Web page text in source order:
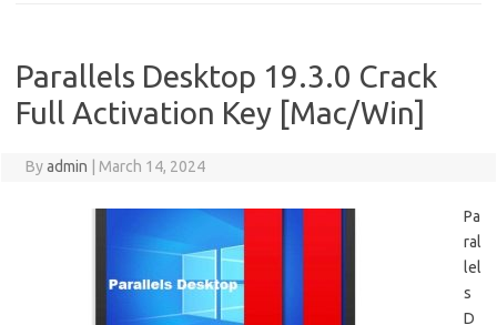
Parallels Desktop 19.3.0 Crack
Full Activation Key [Mac/Win]
Byadmin March 14, 2024
Pa
ral
lel
s
D